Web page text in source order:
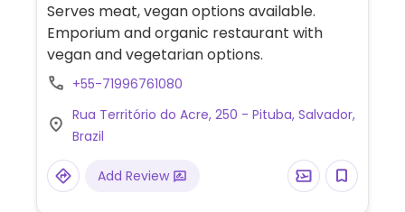
Serves meat, vegan options available.
Emporium and organic restaurant with
vegan and vegetarian options.
+55-71996761080
Rua Território do Acre, 250 - Pituba, Salvador,
Brazil
Add Review